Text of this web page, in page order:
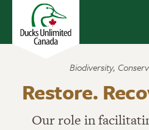
Biodiversity,
Restore.
Our role in